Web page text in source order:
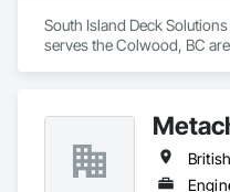
South Island Deck
serves the Colwood, BC